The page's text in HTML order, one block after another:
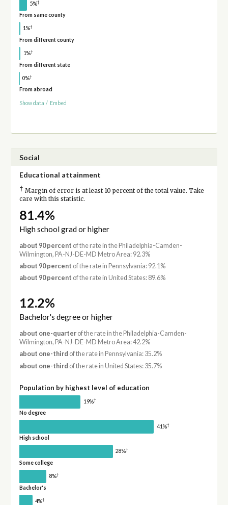
5%†
From same county
1%†
From different county
1%†
From different state
0%†
From abroad
Show data / Embed
Social
Educational attainment
† Margin of error is at least 10 percent of the total value. Take
care with this statistic.
81.4%
High school grad or higher
about 90 percent of the rate in the Philadelphia-Camden-
Wilmington, PA-NJ-DE-MD Metro Area: 92.3%
about 90 percent of the rate in Pennsylvania: 92.1%
about 90 percent of the rate in United States: 89.6%
12.2%
Bachelor's degree or higher
about one-quarterof the rate in the Philadelphia-Camden-
Wilmington, PA-NJ-DE-MD Metro Area: 42.2%
about one-third of the rate in Pennsylvania: 35.2%
about one-third of the rate in United States: 35.7%
Population by highest level of education
19%†
No degree
41%†
High school
28%†
Some college
8%†
Bachelor's
4%†